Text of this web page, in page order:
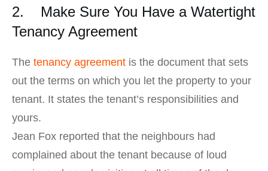
2. Make Sure You Have a Watertight
Tenancy Agreement
The tenancy agreement is the document that sets
out the terms on which you let the property to your
tenant. It states the tenant’s responsibilities and
yours.
Jean Fox reported that the neighbours had
complained about the tenant because of loud